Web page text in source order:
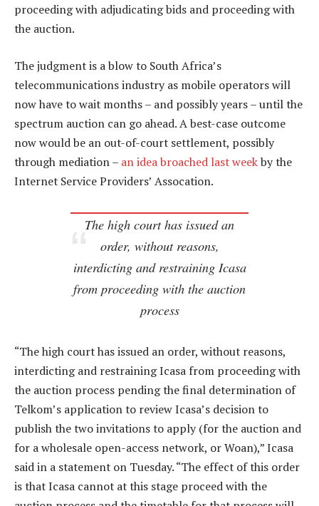
proceeding with adjudicating bids and proceeding with
the auction.
The judgment is a blow to South Africa’s
telecommunications industry as mobile operators will
now have to wait months – and possibly years – until the
spectrum auction can go ahead. A best-case outcome
now would be an out-of-court settlement, possibly
through mediation – an idea broached last weekby the
Internet Service Providers’ Assocation.
The high court has issued an
order, without reasons,
interdicting and restraining Icasa
from proceeding with the auction
process
“The high court has issued an order, without reasons,
interdicting and restraining Icasa from proceeding with
the auction process pending the final determination of
Telkom’s application to review Icasa’s decision to
publish the two invitations to apply (for the auction and
for a wholesale open-access network, or Woan),” Icasa
said in a statement on Tuesday. “The effect of this order
is that Icasa cannot at this stage proceed with the